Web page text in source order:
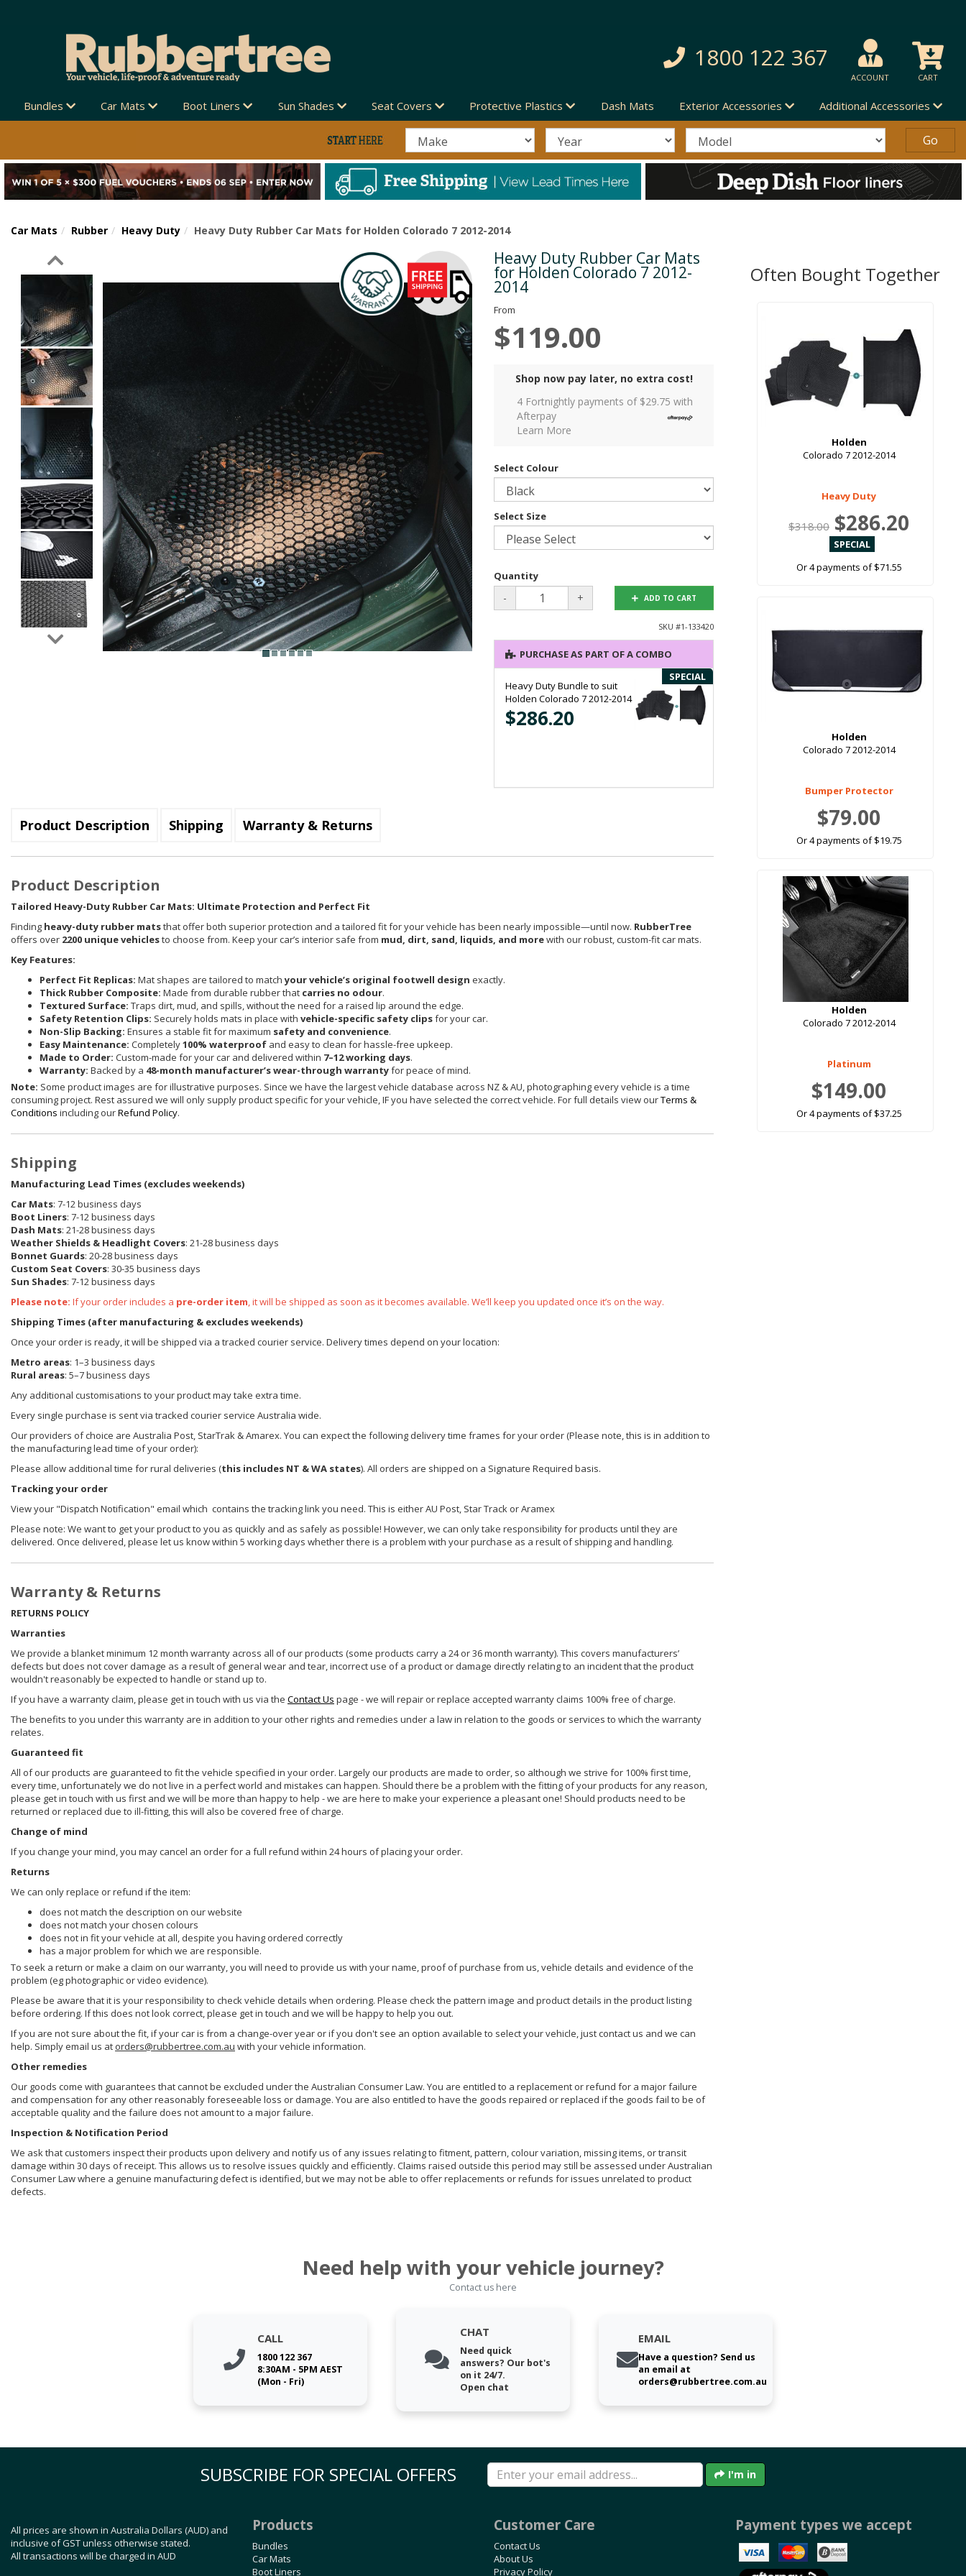
1800 122 367
ACCOUNT CART
Bundles Car Mats Boot Liners Sun Shades Seat Covers Protective Plastics Dash Mats Exterior Accessories Additional Accessories
Car Mats Rubber Heavy Duty Heavy Duty Rubber Car Mats for Holden Colorado 7 2012-2014
Next Heavy Duty Rubber Car Mats
for Holden Colorado 7 2012-
2014
From
$119.00
Shop now pay later, no extra cost!
4 Fortnightly payments of $29.75 with
Afterpay
Learn More
Select Colour
Select Size
Quantity
- + ADD TO CART
SKU #1-133420
PURCHASE AS PART OF A COMBO
SPECIAL
Heavy Duty Bundle to suit
Holden Colorado 7 2012-2014
$286.20
Product Description Shipping Warranty & Returns
Product Description
Tailored Heavy-Duty Rubber Car Mats: Ultimate Protection and Perfect Fit
Finding heavy-duty rubber matsthat offer both superior protection and a tailored fit for your vehicle has been nearly impossible—until now. RubberTree
offers over 2200 unique vehiclesto choose from. Keep your car’s interior safe from mud, dirt, sand, liquids, and morewith our robust, custom-fit car mats.
Key Features:
Perfect Fit Replicas: Mat shapes are tailored to matchyour vehicle’s original footwell design exactly.
Thick Rubber Composite: Made from durable rubber that carries no odour.
Textured Surface: Traps dirt, mud, and spills, without the need for a raised lip around the edge.
Safety Retention Clips: Securely holds mats in place with vehicle-specific safety clipsfor your car.
Non-Slip Backing: Ensures a stable fit for maximum safety and convenience.
Easy Maintenance: Completely100% waterproof and easy to clean for hassle-free upkeep.
Made to Order: Custom-made for your car and delivered within 7–12 working days.
Warranty: Backed by a 48-month manufacturer’s wear-through warrantyfor peace of mind.
Note: Some product images are for illustrative purposes. Since we have the largest vehicle database across NZ & AU, photographing every vehicle is a time
consuming project. Rest assured we will only supply product specific for your vehicle, IF you have selected the correct vehicle. For full details view ourTerms &
Conditions including ourRefund Policy.
Shipping
Manufacturing Lead Times (excludes weekends)
Car Mats: 7-12 business days
Boot Liners: 7-12 business days
Dash Mats: 21-28 business days
Weather Shields & Headlight Covers: 21-28 business days
Bonnet Guards: 20-28 business days
Custom Seat Covers: 30-35 business days
Sun Shades: 7-12 business days
Please note: If your order includes a pre-order item, it will be shipped as soon as it becomes available. We’ll keep you updated once it’s on the way.
Shipping Times (after manufacturing & excludes weekends)
Once your order is ready, it will be shipped via a tracked courier service. Delivery times depend on your location:
Metro areas: 1–3 business days
Rural areas: 5–7 business days
Any additional customisations to your product may take extra time.
Every single purchase is sent via tracked courier service Australia wide.
Our providers of choice are Australia Post, StarTrak & Amarex. You can expect the following delivery time frames for your order (Please note, this is in addition to
the manufacturing lead time of your order):
Please allow additional time for rural deliveries (this includes NT & WA states). All orders are shipped on a Signature Required basis.
Tracking your order
View your "Dispatch Notification" email which contains the tracking link you need. This is either AU Post, Star Track or Aramex
Please note: We want to get your product to you as quickly and as safely as possible! However, we can only take responsibility for products until they are
delivered. Once delivered, please let us know within 5 working days whether there is a problem with your purchase as a result of shipping and handling.
Warranty & Returns
RETURNS POLICY
Warranties
We provide a blanket minimum 12 month warranty across all of our products (some products carry a 24 or 36 month warranty). This covers manufacturers’
defects but does not cover damage as a result of general wear and tear, incorrect use of a product or damage directly relating to an incident that the product
wouldn't reasonably be expected to handle or stand up to.
If you have a warranty claim, please get in touch with us via the Contact Us page - we will repair or replace accepted warranty claims 100% free of charge.
The benefits to you under this warranty are in addition to your other rights and remedies under a law in relation to the goods or services to which the warranty
relates.
Guaranteed fit
All of our products are guaranteed to fit the vehicle specified in your order. Largely our products are made to order, so although we strive for 100% first time,
every time, unfortunately we do not live in a perfect world and mistakes can happen. Should there be a problem with the fitting of your products for any reason,
please get in touch with us first and we will be more than happy to help - we are here to make your experience a pleasant one! Should products need to be
returned or replaced due to ill-fitting, this will also be covered free of charge.
Change of mind
If you change your mind, you may cancel an order for a full refund within 24 hours of placing your order.
Returns
We can only replace or refund if the item:
does not match the description on our website
does not match your chosen colours
does not in fit your vehicle at all, despite you having ordered correctly
has a major problem for which we are responsible.
To seek a return or make a claim on our warranty, you will need to provide us with your name, proof of purchase from us, vehicle details and evidence of the
problem (eg photographic or video evidence).
Please be aware that it is your responsibility to check vehicle details when ordering. Please check the pattern image and product details in the product listing
before ordering. If this does not look correct, please get in touch and we will be happy to help you out.
If you are not sure about the fit, if your car is from a change-over year or if you don't see an option available to select your vehicle, just contact us and we can
help. Simply email us at orders@rubbertree.com.au with your vehicle information.
Other remedies
Our goods come with guarantees that cannot be excluded under the Australian Consumer Law. You are entitled to a replacement or refund for a major failure
and compensation for any other reasonably foreseeable loss or damage. You are also entitled to have the goods repaired or replaced if the goods fail to be of
acceptable quality and the failure does not amount to a major failure.
Inspection & Notification Period
We ask that customers inspect their products upon delivery and notify us of any issues relating to fitment, pattern, colour variation, missing items, or transit
damage within 30 days of receipt. This allows us to resolve issues quickly and efficiently. Claims raised outside this period may still be assessed under Australian
Consumer Law where a genuine manufacturing defect is identified, but we may not be able to offer replacements or refunds for issues unrelated to product
defects.
Often Bought Together
Holden
Colorado 7 2012-2014
Heavy Duty
$318.00 $286.20
Or 4 payments of $71.55
Holden
Colorado 7 2012-2014
Bumper Protector
$79.00
Or 4 payments of $19.75
Holden
Colorado 7 2012-2014
Platinum
$149.00
Or 4 payments of $37.25
Need help with your vehicle journey?
Contact us here
CALL
1800 122 367
8:30AM - 5PM AEST
(Mon - Fri)
CHAT
Need quick
answers? Our bot's
on it 24/7.
Open chat
EMAIL
Have a question? Send us
an email at
orders@rubbertree.com.au
SUBSCRIBE FOR SPECIAL OFFERS I'm in
All prices are shown in Australia Dollars (AUD) and
inclusive of GST unless otherwise stated.
All transactions will be charged in AUD
Products
Bundles
Car Mats
Boot Liners
Customer Care
Contact Us
About Us
Privacy Policy
Payment types we accept